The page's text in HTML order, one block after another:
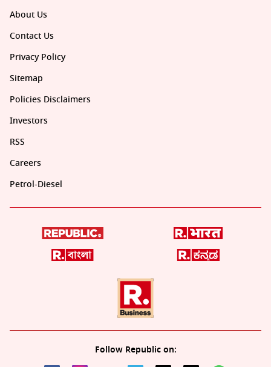
About Us
Contact Us
Privacy Policy
Sitemap
Policies Disclaimers
Investors
RSS
Careers
Petrol-Diesel
Follow Republic on: